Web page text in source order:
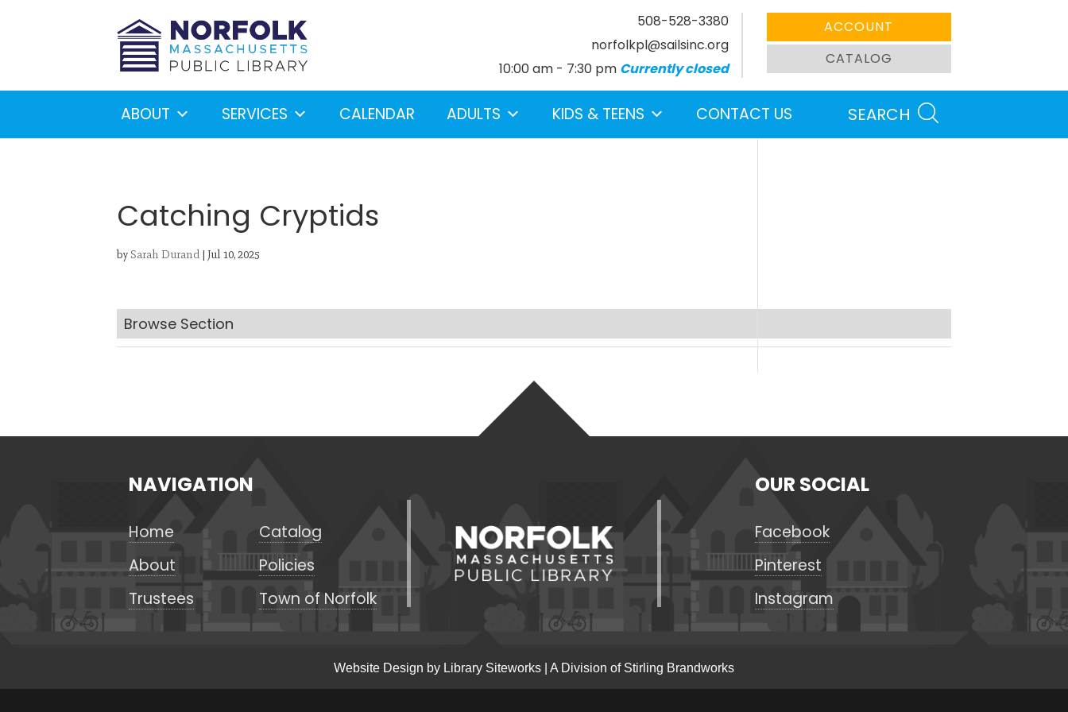
508-528-3380
norfolkpl@sailsinc.org
10:00 am - 7:30 pm Currently closed
ACCOUNT
CATALOG
ABOUT SERVICES CALENDAR ADULTS KIDS & TEENS CONTACT US SEARCH
Catching Cryptids
bySarah Durand | Jul 10, 2025
Browse Section Search
NAVIGATION
Home
Catalog
About
Policies
Trustees
Town of Norfolk
OUR SOCIAL
Facebook
Pinterest
Instagram
Website Design by Library Siteworks | A Division of Stirling Brandworks